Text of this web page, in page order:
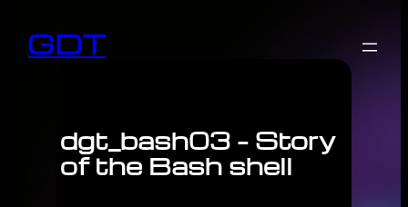
GDT
dgt_bash03 – Story
of the Bash shell